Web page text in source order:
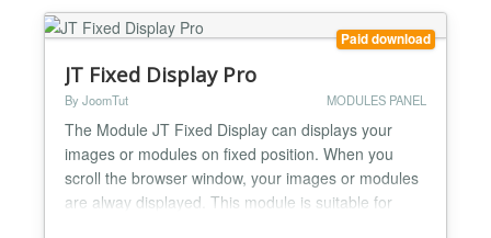
Paid download
JT Fixed Display Pro
By JoomTut MODULES PANEL
The Module JT Fixed Display can displays your
images or modules on fixed position. When you
scroll the browser window, your images or modules
are alway displayed. This module is suitable for